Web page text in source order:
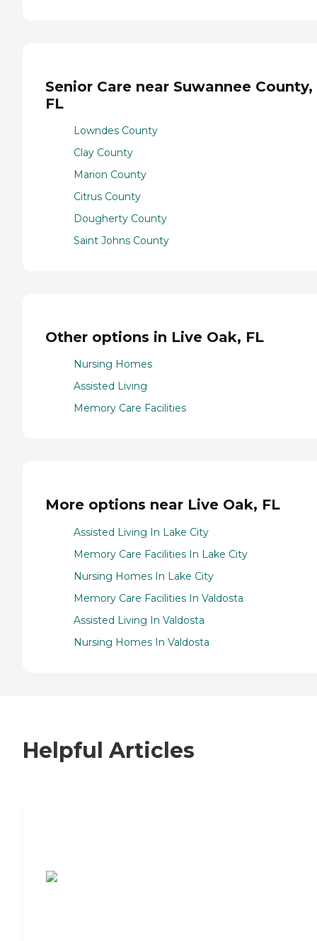
Senior Care near Suwannee County,
FL
Lowndes County
Clay County
Marion County
Citrus County
Dougherty County
Saint Johns County
Other options in Live Oak, FL
Nursing Homes
Assisted Living
Memory Care Facilities
More options near Live Oak, FL
Assisted Living In Lake City
Memory Care Facilities In Lake City
Nursing Homes In Lake City
Memory Care Facilities In Valdosta
Assisted Living In Valdosta
Nursing Homes In Valdosta
Helpful Articles